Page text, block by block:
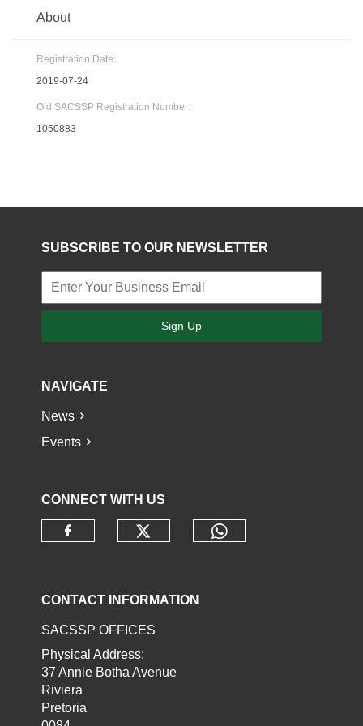
About
Registration Date:
2019-07-24
Old SACSSP Registration Number:
1050883
SUBSCRIBE TO OUR NEWSLETTER
Sign Up
NAVIGATE
News
Events
CONNECT WITH US
CONTACT INFORMATION
SACSSP OFFICES
Physical Address:
37 Annie Botha Avenue
Riviera
Pretoria